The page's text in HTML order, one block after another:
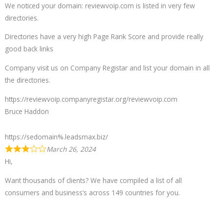
We noticed your domain: reviewvoip.com is listed in very few
directories.
Directories have a very high Page Rank Score and provide really
good back links
Company visit us on Company Registar and list your domain in all
the directories.
https://reviewvoip.companyregistar.org/reviewvoip.com
Bruce Haddon
https://sedomain%.leadsmax.biz/
March 26, 2024
Hi,
Want thousands of clients? We have compiled a list of all
consumers and business’s across 149 countries for you.